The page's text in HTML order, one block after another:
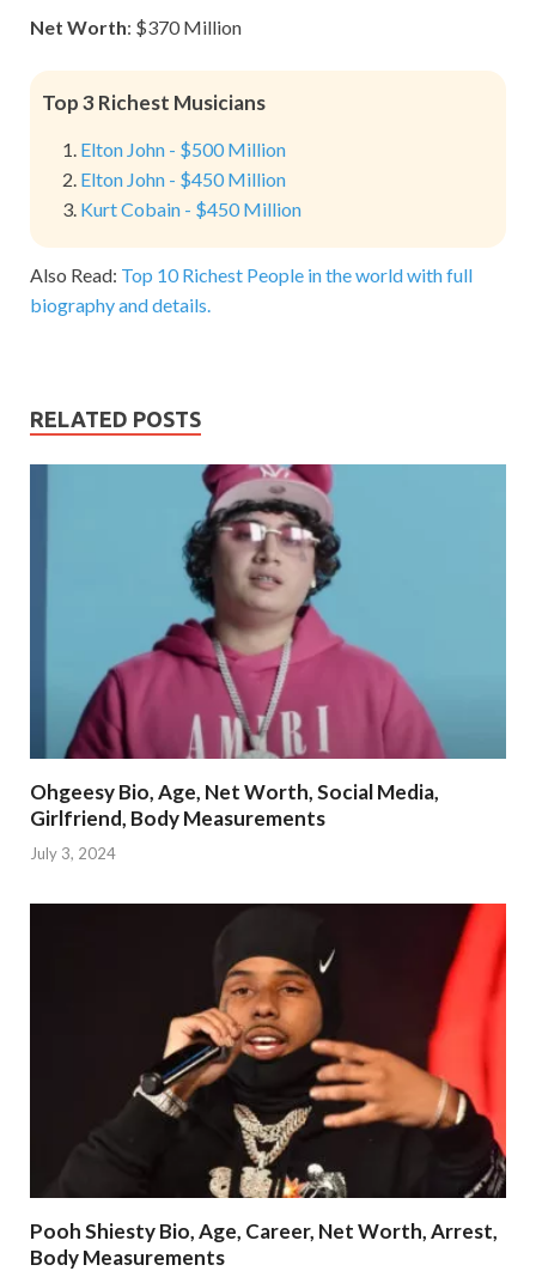
Net Worth: $370 Million
Top 3 Richest Musicians
Elton John - $500 Million
Elton John - $450 Million
Kurt Cobain - $450 Million
Also Read: Top 10 Richest People in the world with full
biography and details.
RELATED POSTS
Ohgeesy Bio, Age, Net Worth, Social Media,
Girlfriend, Body Measurements
July 3, 2024
Pooh Shiesty Bio, Age, Career, Net Worth, Arrest,
Body Measurements